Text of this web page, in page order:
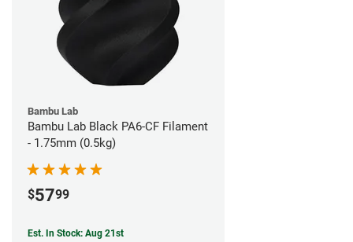
Bambu Lab
Bambu Lab Black PA6-CF Filament
- 1.75mm (0.5kg)
$5799
Est. In Stock: Aug 21st